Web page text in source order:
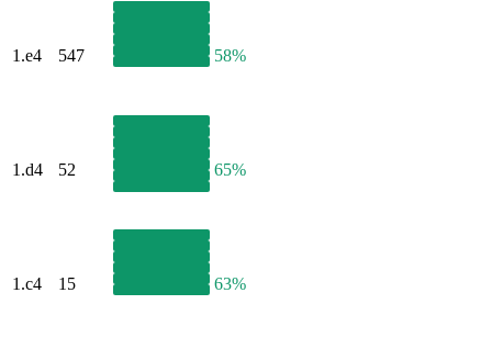
1.e4 547 58%
1.d4 52 65%
1.c4 15 63%